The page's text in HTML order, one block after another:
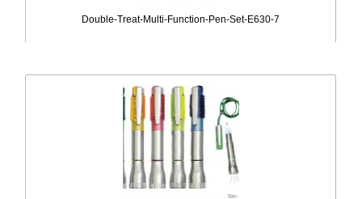
Double-Treat-Multi-Function-Pen-Set-E630-7